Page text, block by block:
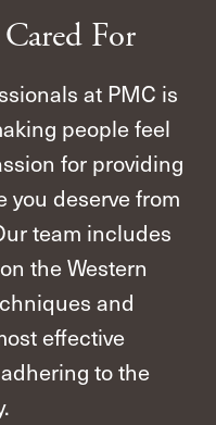
For
at PMC is
people feel
for providing
deserve from
team includes
the Western
and
effective
to the